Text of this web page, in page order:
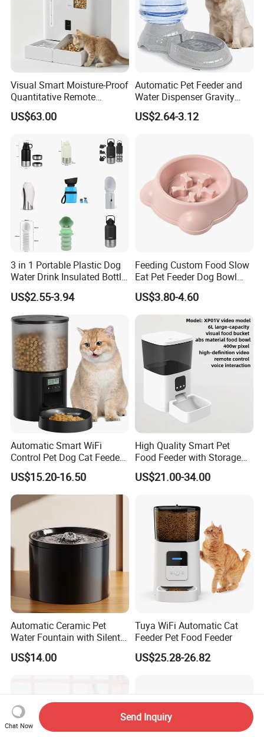
Visual Smart Moisture-Proof
Quantitative Remote
Automatic Pet Feeder
US$63.00
Automatic Pet Feeder and
Water Dispenser Gravity
Dog Water Food Bowl
US$2.64-3.12
3 in 1 Portable Plastic Dog
Water Drink Insulated Bottle
for Dogs with Dispenser
US$2.55-3.94
Feeding Custom Food Slow
Eat Pet Feeder Dog Bowl
Cat Food Bowl
US$3.80-4.60
Automatic Smart WiFi
Control Pet Dog Cat Feeder
Manufacturer
US$15.20-16.50
High Quality Smart Pet
Food Feeder with Storage
6L Large Capacity
Automatic Cat Food Feeder
US$21.00-34.00
Automatic Ceramic Pet
Water Fountain with Silent
Circulation Filter Battery-
Powered for Cats Dogs
US$14.00
Tuya WiFi Automatic Cat
Feeder Pet Food Feeder
US$25.28-26.82
Chat Now
Send Inquiry